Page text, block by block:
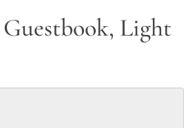
Light